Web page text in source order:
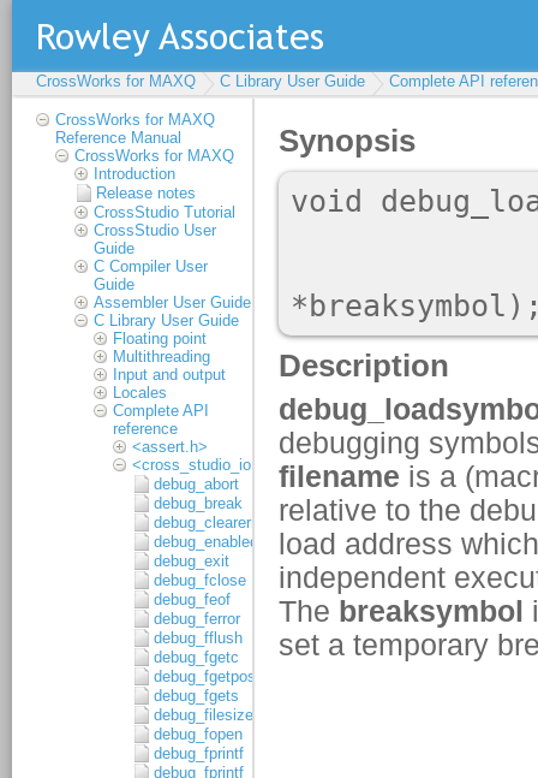
CrossWorks for MAXQ C Library User Guide Complete API
CrossWorks for MAXQ
Reference Manual
CrossWorks for MAXQ
Introduction
Release notes
CrossStudio Tutorial
CrossStudio User
Guide
C Compiler User
Guide
Assembler User Guide
C Library User Guide
Floating point
Multithreading
Input and output
Locales
Complete API
reference
<assert.h>
<cross_studio_io.h>
debug_abort
debug_break
debug_clearerr
debug_enabled
debug_exit
debug_fclose
debug_feof
debug_ferror
debug_fflush
debug_fgetc
debug_fgetpos
debug_fgets
debug_filesize
debug_fopen
debug_fprintf
debug_fprintf_c